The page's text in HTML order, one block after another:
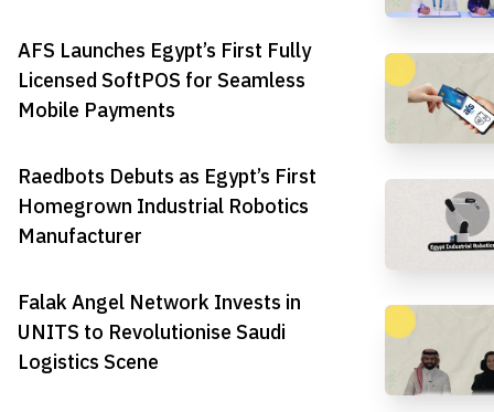
AFS Launches Egypt’s First Fully
Licensed SoftPOS for Seamless
Mobile Payments
Raedbots Debuts as Egypt’s First
Homegrown Industrial Robotics
Manufacturer
Falak Angel Network Invests in
UNITS to Revolutionise Saudi
Logistics Scene